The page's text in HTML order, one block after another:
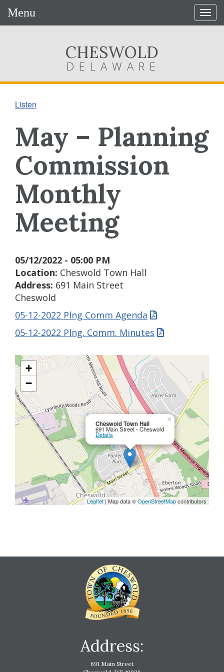
Menu
CHESWOLD
DELAWARE
Listen
May – Planning
Commission
Monthly
Meeting
05/12/2022 - 05:00 PM
Location: Cheswold Town Hall
Address: 691 Main Street
Cheswold
05-12-2022 Plng Comm Agenda
05-12-2022 Plng. Comm. Minutes
Cheswold Town Hall
691 Main Street - Cheswold
Details
×
+
−
Leaflet | Map data ©OpenStreetMapcontributors
Address:
691 Main Street